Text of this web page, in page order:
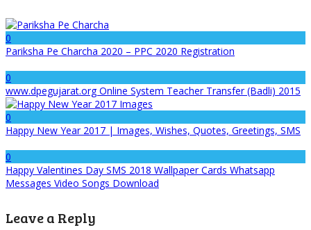
0
Pariksha Pe Charcha 2020 – PPC 2020 Registration
0
www.dpegujarat.org Online System Teacher Transfer (Badli) 2015
0
Happy New Year 2017 | Images, Wishes, Quotes, Greetings, SMS
0
Happy Valentines Day SMS 2018 Wallpaper Cards Whatsapp
Messages Video Songs Download
Leave a Reply